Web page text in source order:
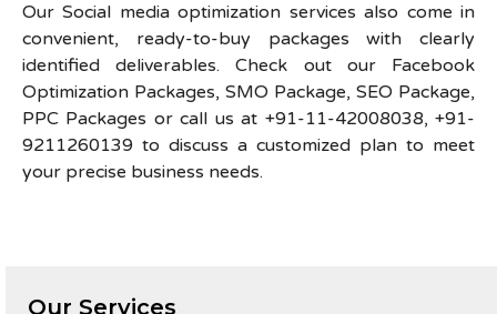
Our Social media optimization services also come in
convenient, ready-to-buy packages with clearly
identified deliverables. Check out our Facebook
Optimization Packages, SMO Package, SEO Package,
PPC Packages or call us at +91-11-42008038, +91-
9211260139 to discuss a customized plan to meet
your precise business needs.
Our Services